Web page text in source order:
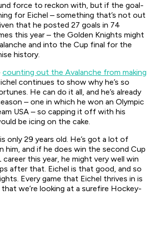
force to reckon with, but if the goal-
for Eichel – something that’s not out
that he posted 27 goals in 74
this year – the Golden Knights might
and into the Cup final for the
history.
counting out the Avalanche from making
continues to show why he’s so
He can do it all, and he’s already
– one in which he won an Olympic
USA – so capping it off with his
be icing on the cake.
only 29 years old. He’s got a lot of
him, and if he does win the second Cup
this year, he might very well win
after that. Eichel is that good, and so
Every game that Eichel thrives in is
we’re looking at a surefire Hockey-